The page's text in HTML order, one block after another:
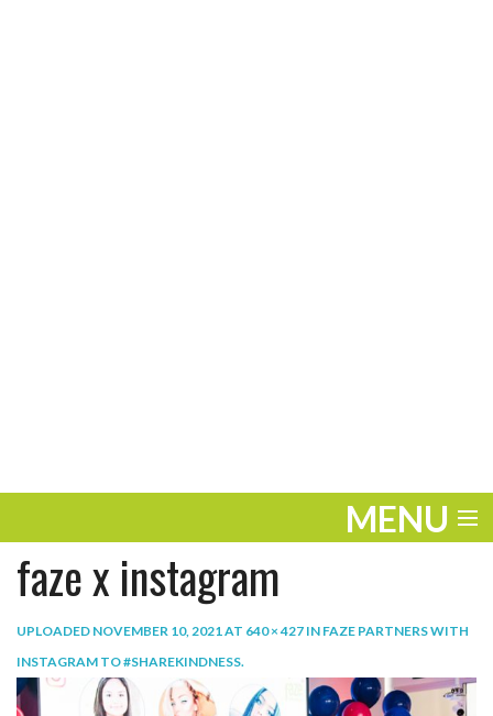
MENU
ENTERTAINMENT
THE LOOK
faze x instagram
UPLOADED NOVEMBER 10, 2021AT 640 × 427 IN FAZE PARTNERS WITH
INSTAGRAM TO #SHAREKINDNESS.